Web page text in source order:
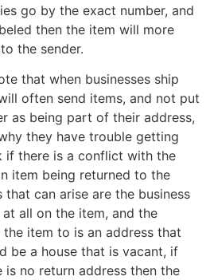
go by the exact number, and
then the item will more
the sender.
that when businesses ship
often send items, and not put
as being part of their address,
they have trouble getting
if there is a conflict with the
item being returned to the
that can arise are the business
at all on the item, and the
item to is an address that
be a house that is vacant, if
is no return address then the